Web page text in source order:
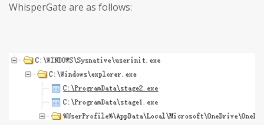
WhisperGate are as follows: